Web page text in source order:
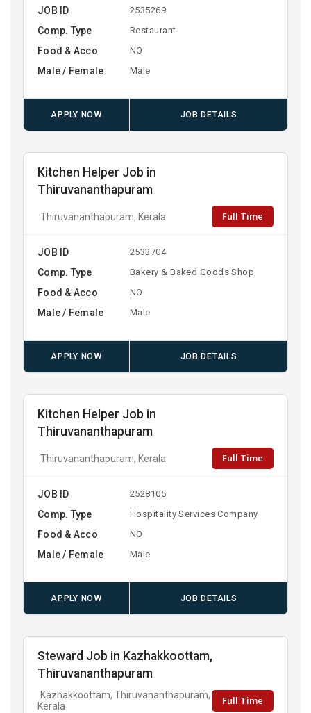
JOB ID 2535269
Comp. Type Restaurant
Food & Acco NO
Male / Female Male
APPLY NOW JOB DETAILS
Kitchen Helper Job in
Thiruvananthapuram
Thiruvananthapuram, Kerala Full Time
JOB ID 2533704
Comp. Type Bakery & Baked Goods Shop
Food & Acco NO
Male / Female Male
APPLY NOW JOB DETAILS
Kitchen Helper Job in
Thiruvananthapuram
Thiruvananthapuram, Kerala Full Time
JOB ID 2528105
Comp. Type Hospitality Services Company
Food & Acco NO
Male / Female Male
APPLY NOW JOB DETAILS
Steward Job in Kazhakkoottam,
Thiruvananthapuram
Kazhakkoottam, Thiruvananthapuram,
Kerala
Full Time